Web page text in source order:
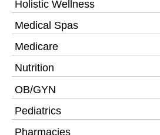
Holistic Wellness
Medical Spas
Medicare
Nutrition
OB/GYN
Pediatrics
Pharmacies